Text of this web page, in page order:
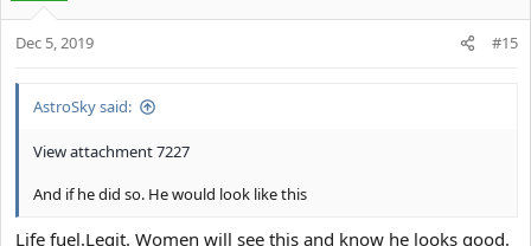
View attachment 7201
growht, lack of Forward growth and a general trash Tier
fuckups
Dec 5, 2019 #15
AstroSky said:
View attachment 7227
And if he did so. He would look like this
Life fuel.Legit. Women will see this and know he looks good.